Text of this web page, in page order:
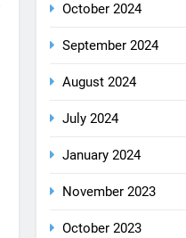
October 2024
September 2024
August 2024
July 2024
January 2024
November 2023
October 2023